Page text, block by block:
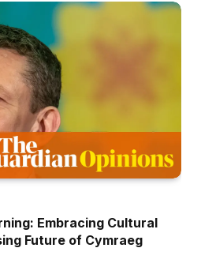
Embracing Cultural
Future of Cymraeg